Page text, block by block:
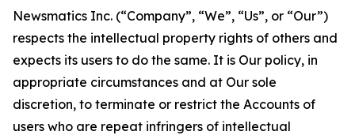
Newsmatics Inc. (“Company”, “We”, “Us”, or “Our”)
respects the intellectual property rights of others and
expects its users to do the same. It is Our policy, in
appropriate circumstances and at Our sole
discretion, to terminate or restrict the Accounts of
users who are repeat infringers of intellectual